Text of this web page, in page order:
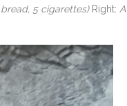
5 cigarettes)Right: A